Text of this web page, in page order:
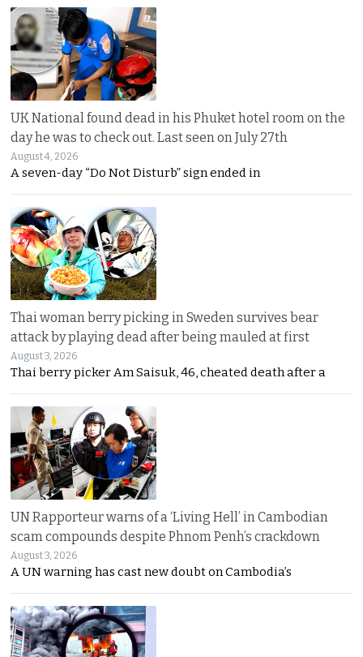
UK National found dead in his Phuket hotel room on the
day he was to check out. Last seen on July 27th
August 4, 2026
A seven-day “Do Not Disturb” sign ended in
Thai woman berry picking in Sweden survives bear
attack by playing dead after being mauled at first
August 3, 2026
Thai berry picker Am Saisuk, 46, cheated death after a
UN Rapporteur warns of a ‘Living Hell’ in Cambodian
scam compounds despite Phnom Penh’s crackdown
August 3, 2026
A UN warning has cast new doubt on Cambodia’s